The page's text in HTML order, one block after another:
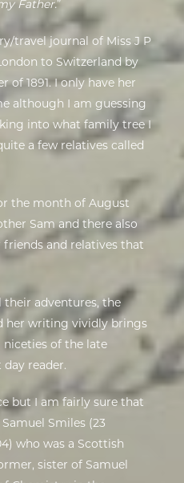
Father.”
travel journal of Miss J P
to Switzerland by
of 1891. I only have her
although I am guessing
into what family tree I
a few relatives called
the month of August
Sam and there also
and relatives that
their adventures, the
her writing vividly brings
of the late
reader.
but I am fairly sure that
Samuel Smiles (23
who was a Scottish
sister of Samuel
TEAM
NOTICE